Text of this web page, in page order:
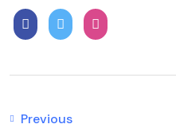
Previous